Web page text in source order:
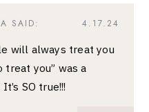
4.17.24
SAID:
will always treat you
you” was a
SO true!!!